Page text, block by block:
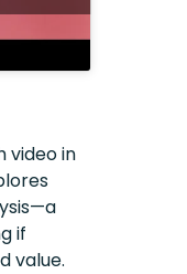
video in
if
value.